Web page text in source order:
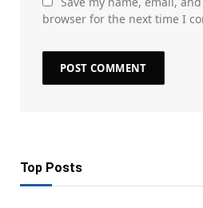
browser for the next time I
Top Posts